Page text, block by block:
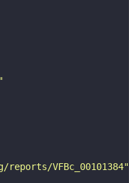
VFBc_00101384"